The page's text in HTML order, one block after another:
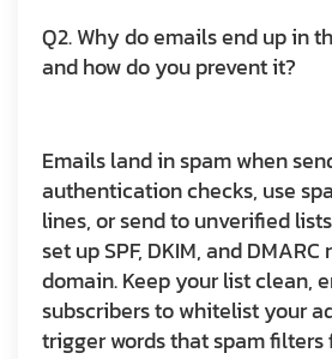
Q2. Why do emails end up in
and how do you prevent it?
Emails land in spam when
authentication checks, use
lines, or send to unverified
set up SPF, DKIM, and
domain. Keep your list clean,
subscribers to whitelist your
trigger words that spam filters